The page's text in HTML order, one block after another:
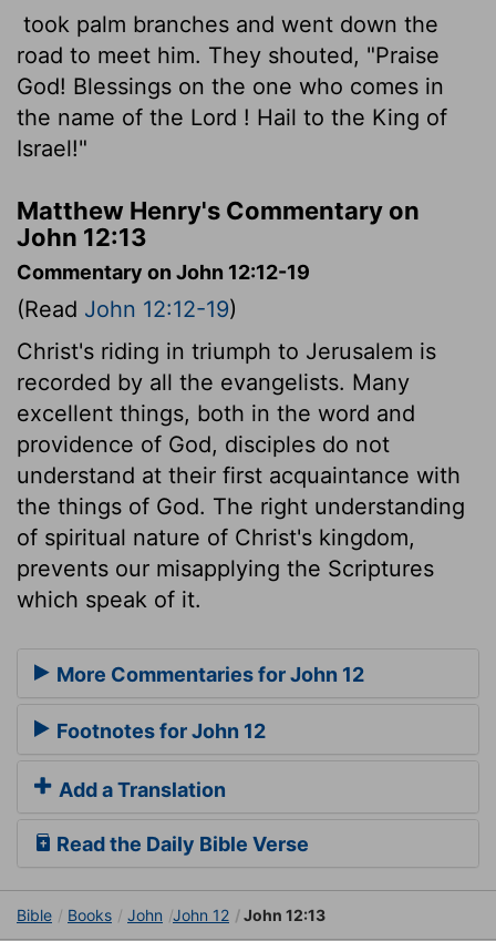
took palm branches and went down the
road to meet him. They shouted, "Praise
God! Blessings on the one who comes in
the name of the Lord ! Hail to the King of
Israel!"
Matthew Henry's Commentary on
John 12:13
Commentary on John 12:12-19
(Read John 12:12-19)
Christ's riding in triumph to Jerusalem is
recorded by all the evangelists. Many
excellent things, both in the word and
providence of God, disciples do not
understand at their first acquaintance with
the things of God. The right understanding
of spiritual nature of Christ's kingdom,
prevents our misapplying the Scriptures
which speak of it.
More Commentaries for John 12
Footnotes for John 12
Add a Translation
Read the Daily Bible Verse
Bible Books John John 12 John 12:13